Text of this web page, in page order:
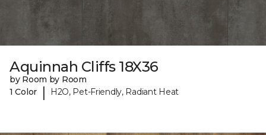
Aquinnah Cliffs 18X36
by Room by Room
1 Color
| H2O, Pet-Friendly, Radiant Heat